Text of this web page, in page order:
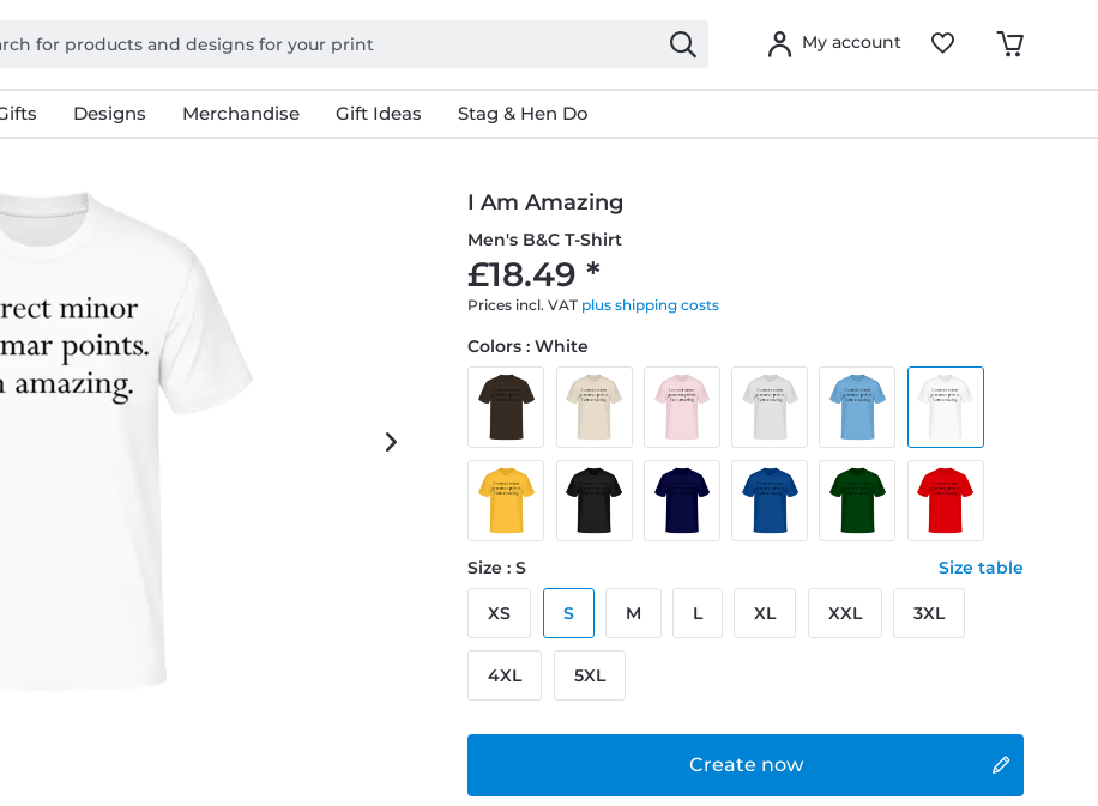
My account
Designs Merchandise Gift Ideas Stag & Hen Do
I Am Amazing
Men's B&C T-Shirt
£18.49 *
Prices incl. VAT plus shipping costs
Create now
Colors : White
Size : S Size table
XS S M L XL XXL 3XL
4XL 5XL